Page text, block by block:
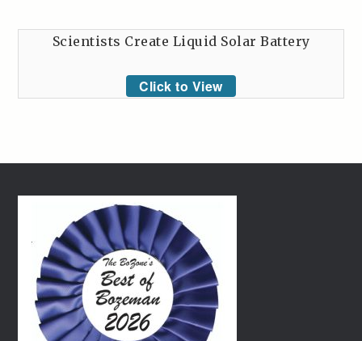
Scientists Create Liquid Solar Battery
Click to View